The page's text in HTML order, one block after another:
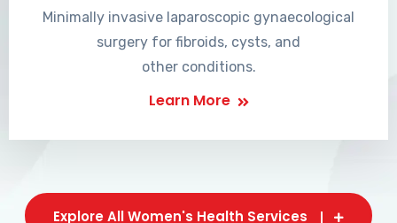
Minimally invasive laparoscopic gynaecological
surgery for fibroids, cysts, and
other conditions.
Learn More
Explore All Women's Health Services